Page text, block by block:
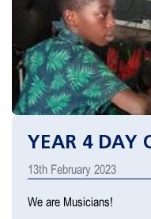
YEAR 4 DAY
13th February 2023
We are Musicians!